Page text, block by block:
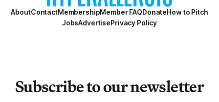
AboutContactMembershipMember FAQDonateHow to Pitch
JobsAdvertisePrivacy Policy
Subscribe to our newsletter